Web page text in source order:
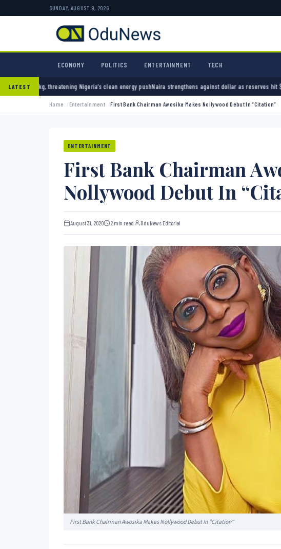
SUNDAY, AUGUST 9, 2026
ECONOMY POLITICS ENTERTAINMENT TECH
LATESTclean energy pushNaira strengthens against dollar as reserves hit $50.12 billionPolice arrest
Home Entertainment First Bank Chairman Awosika Makes Nollywood Debut In “Citation”
ENTERTAINMENT
First Bank Chairman
Nollywood Debut In
August 31, 2020 2 min read OduNews Editorial
First Bank Chairman Awosika Makes Nollywood Debut In "Citation"